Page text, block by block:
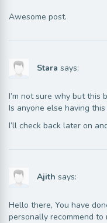
Awesome post.
Stara says:
I’m not sure why but this
Is anyone else having
I’ll check back later on
Ajith says:
Hello there, You have
personally recommend to